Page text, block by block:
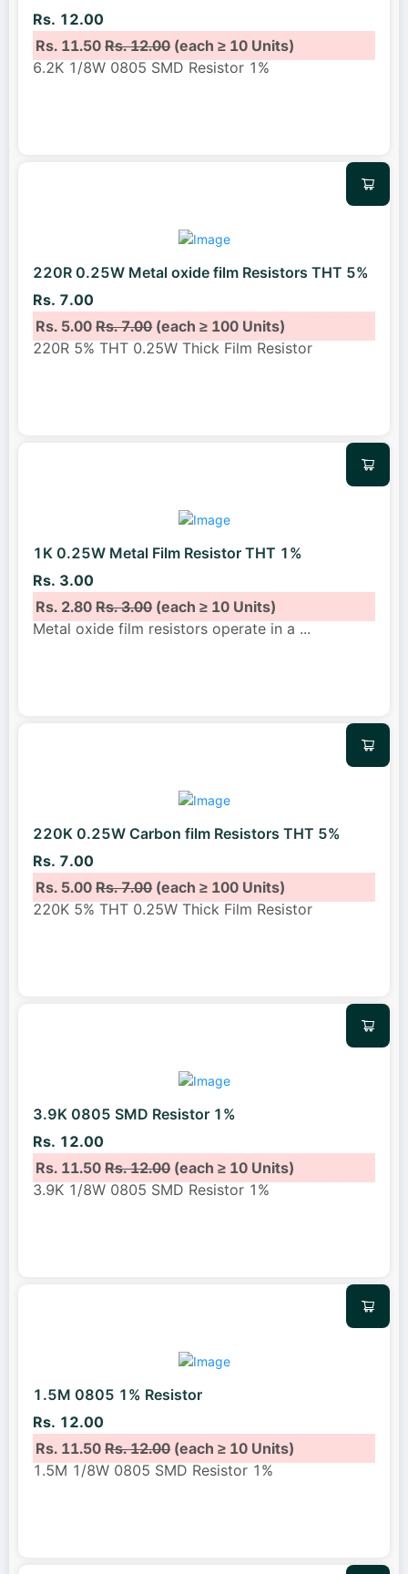
Rs. 12.00
Rs. 11.50Rs. 12.00(each ≥ 10 Units)
6.2K 1/8W 0805 SMD Resistor 1%
220R 0.25W Metal oxide film Resistors THT 5%
Rs. 7.00
Rs. 5.00Rs. 7.00(each ≥ 100 Units)
220R 5% THT 0.25W Thick Film Resistor
1K 0.25W Metal Film Resistor THT 1%
Rs. 3.00
Rs. 2.80Rs. 3.00(each ≥ 10 Units)
Metal oxide film resistors operate in a ...
220K 0.25W Carbon film Resistors THT 5%
Rs. 7.00
Rs. 5.00Rs. 7.00(each ≥ 100 Units)
220K 5% THT 0.25W Thick Film Resistor
3.9K 0805 SMD Resistor 1%
Rs. 12.00
Rs. 11.50Rs. 12.00(each ≥ 10 Units)
3.9K 1/8W 0805 SMD Resistor 1%
1.5M 0805 1% Resistor
Rs. 12.00
Rs. 11.50Rs. 12.00(each ≥ 10 Units)
1.5M 1/8W 0805 SMD Resistor 1%